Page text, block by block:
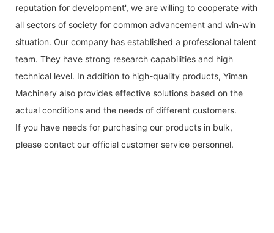
reputation for development', we are willing to cooperate with
all sectors of society for common advancement and win-win
situation. Our company has established a professional talent
team. They have strong research capabilities and high
technical level. In addition to high-quality products, Yiman
Machinery also provides effective solutions based on the
actual conditions and the needs of different customers.
If you have needs for purchasing our products in bulk,
please contact our official customer service personnel.